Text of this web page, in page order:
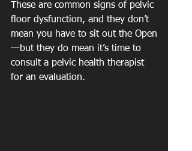
These are common signs of pelvic
floor dysfunction, and they don’t
mean you have to sit out the Open
—but they do mean it’s time to
consult a pelvic health therapist
for an evaluation.